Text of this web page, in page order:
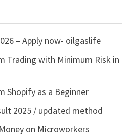
– Apply now- oilgaslife
Trading with Minimum Risk in
Shopify as a Beginner
2025 / updated method
on Microworkers